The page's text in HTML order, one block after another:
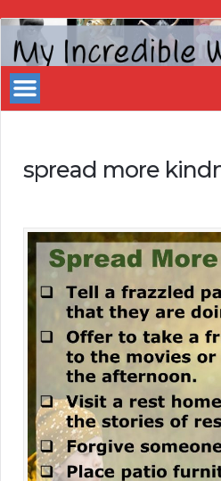
My
Incredible
Website
spread more